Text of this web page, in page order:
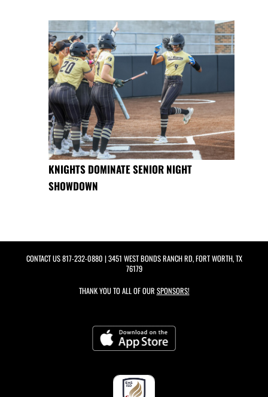
KNIGHTS DOMINATE SENIOR NIGHT
SHOWDOWN
CONTACT US817-232-0880 | 3451 WEST BONDS RANCH RD, FORT WORTH, TX
76179
THANK YOU TO ALL OF OUR SPONSORS!